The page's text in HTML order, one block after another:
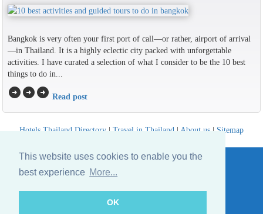
This website uses cookies to enable you the
best experience More...
OK
Bangkok is very often your first port of call—or rather, airport of arrival
—in Thailand. It is a highly eclectic city packed with unforgettable
activities. I have curated a selection of what I consider to be the 10 best
things to do in...
arrow_circle_rightarrow_circle_rightarrow_circle_right Read post
Hotels Thailand Directory | Travel in Thailand | About us | Sitemap